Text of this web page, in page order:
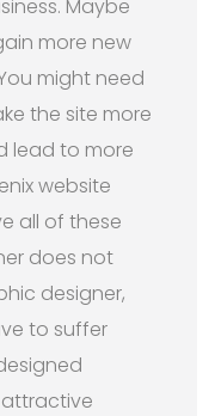
Maybe
more new
might need
the site more
lead to more
website
all of these
does not
designer,
to suffer